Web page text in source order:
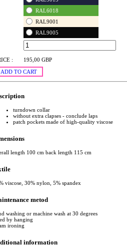
RAL6018
RAL9001
RAL9005
:
195,00 GBP
ADD TO CART
turndown collar
without extra clapses - conclude laps
patch pockets made of high-quality viscose
length 100 cm back length 115 cm
viscose, 30% nylon, 5% spandex
metod
washing or machine wash at 30 degrees
by hanging
ironing
information